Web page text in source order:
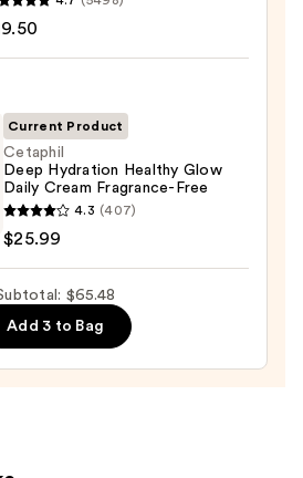
Current Product
Cetaphil
Deep Hydration Healthy Glow
Daily Cream Fragrance-Free
4.3 (407)
$25.99
$65.48
Add 3 to Bag